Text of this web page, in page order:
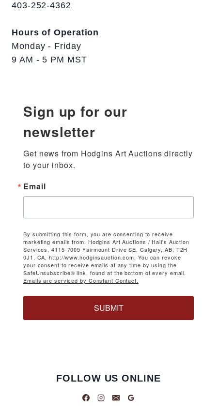
403-252-4362
Hours of Operation
Monday - Friday
9 AM - 5 PM MST
Sign up for our
newsletter
Get news from Hodgins Art Auctions directly
to your inbox.
Email
By submitting this form, you are consenting to receive
marketing emails from: Hodgins Art Auctions / Hall's Auction
Services, 4115-7005 Fairmount Drive SE, Calgary, AB, T2H
0J1, CA, http://www.hodginsauction.com. You can revoke
your consent to receive emails at any time by using the
SafeUnsubscribe® link, found at the bottom of every email.
Emails are serviced by Constant Contact.
SUBMIT
FOLLOW US ONLINE